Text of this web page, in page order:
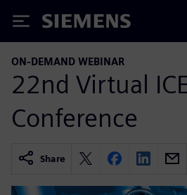
Siemens
ON-DEMAND WEBINAR
22nd Virtual
Conference
Share